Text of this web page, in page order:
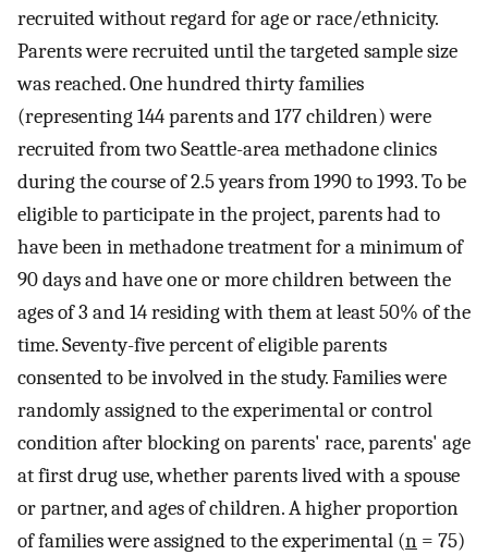
recruited without regard for age or race/ethnicity.
Parents were recruited until the targeted sample size
was reached. One hundred thirty families
(representing 144 parents and 177 children) were
recruited from two Seattle-area methadone clinics
during the course of 2.5 years from 1990 to 1993. To be
eligible to participate in the project, parents had to
have been in methadone treatment for a minimum of
90 days and have one or more children between the
ages of 3 and 14 residing with them at least 50% of the
time. Seventy-five percent of eligible parents
consented to be involved in the study. Families were
randomly assigned to the experimental or control
condition after blocking on parents' race, parents' age
at first drug use, whether parents lived with a spouse
or partner, and ages of children. A higher proportion
of families were assigned to the experimental (n = 75)